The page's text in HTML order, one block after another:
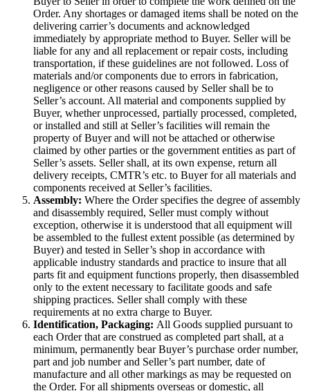
Order. Any shortages or damaged items shall be noted on the
delivering carrier’s documents and acknowledged
immediately by appropriate method to Buyer. Seller will be
liable for any and all replacement or repair costs, including
transportation, if these guidelines are not followed. Loss of
materials and/or components due to errors in fabrication,
negligence or other reasons caused by Seller shall be to
Seller’s account. All material and components supplied by
Buyer, whether unprocessed, partially processed, completed,
or installed and still at Seller’s facilities will remain the
property of Buyer and will not be attached or otherwise
claimed by other parties or the government entities as part of
Seller’s assets. Seller shall, at its own expense, return all
delivery receipts, CMTR’s etc. to Buyer for all materials and
components received at Seller’s facilities.
Assembly: Where the Order specifies the degree of assembly
and disassembly required, Seller must comply without
exception, otherwise it is understood that all equipment will
be assembled to the fullest extent possible (as determined by
Buyer) and tested in Seller’s shop in accordance with
applicable industry standards and practice to insure that all
parts fit and equipment functions properly, then disassembled
only to the extent necessary to facilitate goods and safe
shipping practices. Seller shall comply with these
requirements at no extra charge to Buyer.
Identification, Packaging: All Goods supplied pursuant to
each Order that are construed as completed part shall, at a
minimum, permanently bear Buyer’s purchase order number,
part and job number and Seller’s part number, date of
manufacture and all other markings as may be requested on
the Order. For all shipments overseas or domestic, all